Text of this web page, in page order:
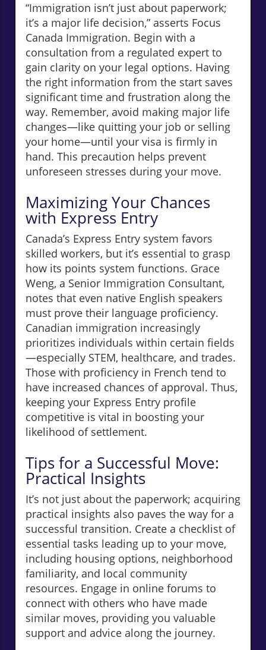
“Immigration isn’t just about paperwork;
it’s a major life decision,” asserts Focus
Canada Immigration. Begin with a
consultation from a regulated expert to
gain clarity on your legal options. Having
the right information from the start saves
significant time and frustration along the
way. Remember, avoid making major life
changes—like quitting your job or selling
your home—until your visa is firmly in
hand. This precaution helps prevent
unforeseen stresses during your move.
Maximizing Your Chances
with Express Entry
Canada’s Express Entry system favors
skilled workers, but it’s essential to grasp
how its points system functions. Grace
Weng, a Senior Immigration Consultant,
notes that even native English speakers
must prove their language proficiency.
Canadian immigration increasingly
prioritizes individuals within certain fields
—especially STEM, healthcare, and trades.
Those with proficiency in French tend to
have increased chances of approval. Thus,
keeping your Express Entry profile
competitive is vital in boosting your
likelihood of settlement.
Tips for a Successful Move:
Practical Insights
It’s not just about the paperwork; acquiring
practical insights also paves the way for a
successful transition. Create a checklist of
essential tasks leading up to your move,
including housing options, neighborhood
familiarity, and local community
resources. Engage in online forums to
connect with others who have made
similar moves, providing you valuable
support and advice along the journey.